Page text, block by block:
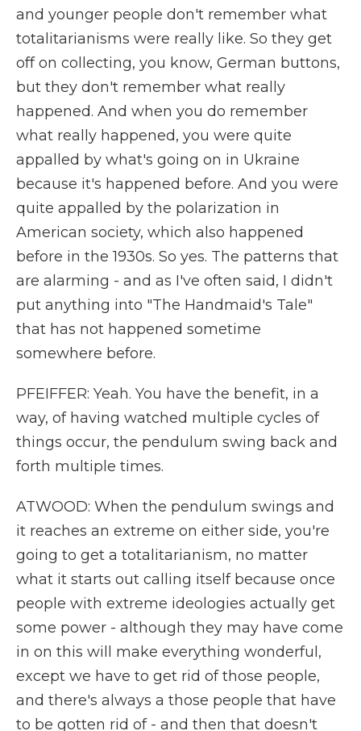
and younger people don't remember what
totalitarianisms were really like. So they get
off on collecting, you know, German buttons,
but they don't remember what really
happened. And when you do remember
what really happened, you were quite
appalled by what's going on in Ukraine
because it's happened before. And you were
quite appalled by the polarization in
American society, which also happened
before in the 1930s. So yes. The patterns that
are alarming - and as I've often said, I didn't
put anything into "The Handmaid's Tale"
that has not happened sometime
somewhere before.
PFEIFFER: Yeah. You have the benefit, in a
way, of having watched multiple cycles of
things occur, the pendulum swing back and
forth multiple times.
ATWOOD: When the pendulum swings and
it reaches an extreme on either side, you're
going to get a totalitarianism, no matter
what it starts out calling itself because once
people with extreme ideologies actually get
some power - although they may have come
in on this will make everything wonderful,
except we have to get rid of those people,
and there's always a those people that have
to be gotten rid of - and then that doesn't